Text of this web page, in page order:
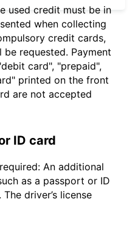
used credit must be in
when collecting
credit cards,
requested. Payment
card", "prepaid",
printed on the front
are not accepted
ID card
An additional
as a passport or ID
driver’s license